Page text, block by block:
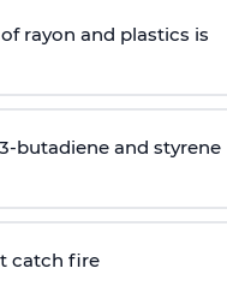
rayon and plastics is
butadiene and styrene
catch fire